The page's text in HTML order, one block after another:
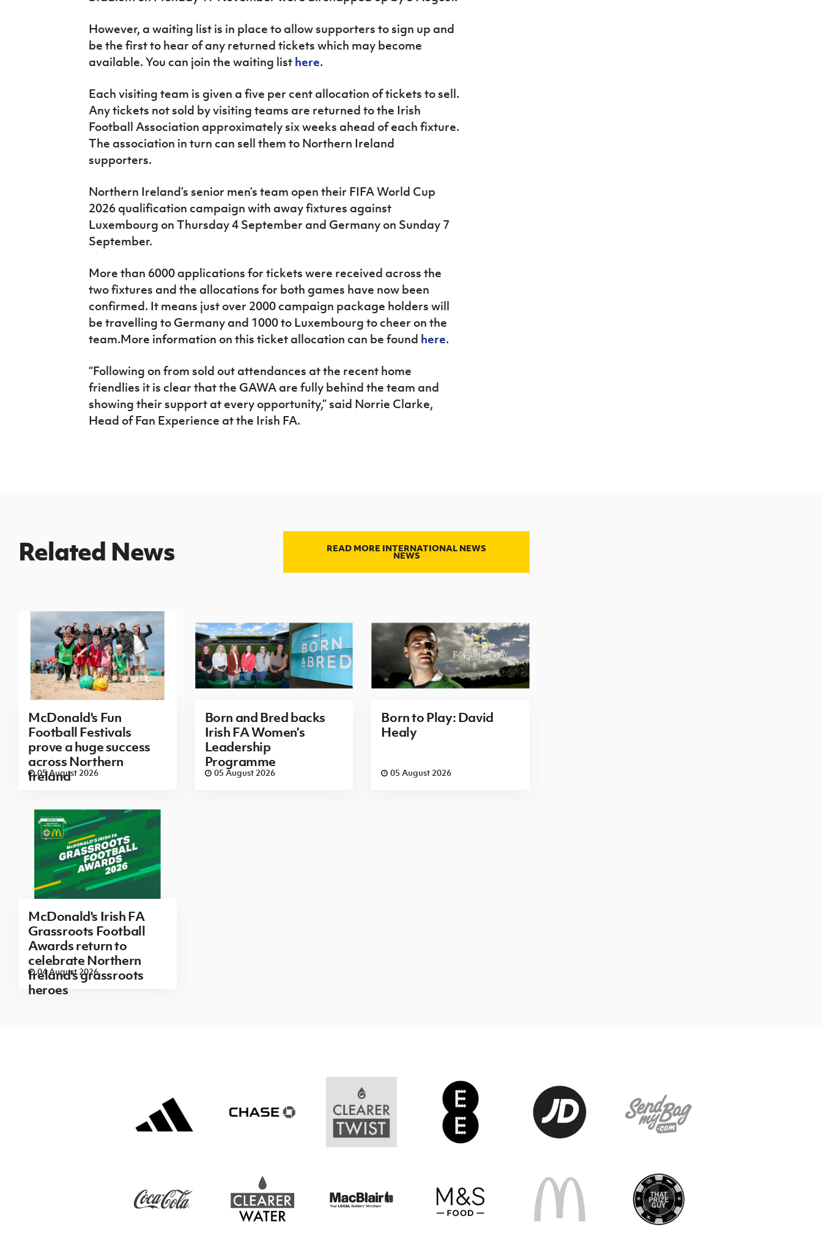
However, a waiting list is in place to allow supporters to sign up and
be the first to hear of any returned tickets which may become
available. You can join the waiting list here.
Each visiting team is given a five per cent allocation of tickets to sell.
Any tickets not sold by visiting teams are returned to the Irish
Football Association approximately six weeks ahead of each fixture.
The association in turn can sell them to Northern Ireland
supporters.
Northern Ireland’s senior men’s team open their FIFA World Cup
2026 qualification campaign with away fixtures against
Luxembourg on Thursday 4 September and Germany on Sunday 7
September.
More than 6000 applications for tickets were received across the
two fixtures and the allocations for both games have now been
confirmed. It means just over 2000 campaign package holders will
be travelling to Germany and 1000 to Luxembourg to cheer on the
team.More information on this ticket allocation can be found here.
“Following on from sold out attendances at the recent home
friendlies it is clear that the GAWA are fully behind the team and
showing their support at every opportunity,” said Norrie Clarke,
Head of Fan Experience at the Irish FA.
Related News READ MORE INTERNATIONAL NEWS
NEWS
McDonald's Fun
Football Festivals
prove a huge success
across Northern
Ireland
05 August 2026
Born and Bred backs
Irish FA Women’s
Leadership
Programme
05 August 2026
Born to Play: David
Healy
05 August 2026
McDonald's Irish FA
Grassroots Football
Awards return to
celebrate Northern
Ireland's grassroots
heroes
04 August 2026